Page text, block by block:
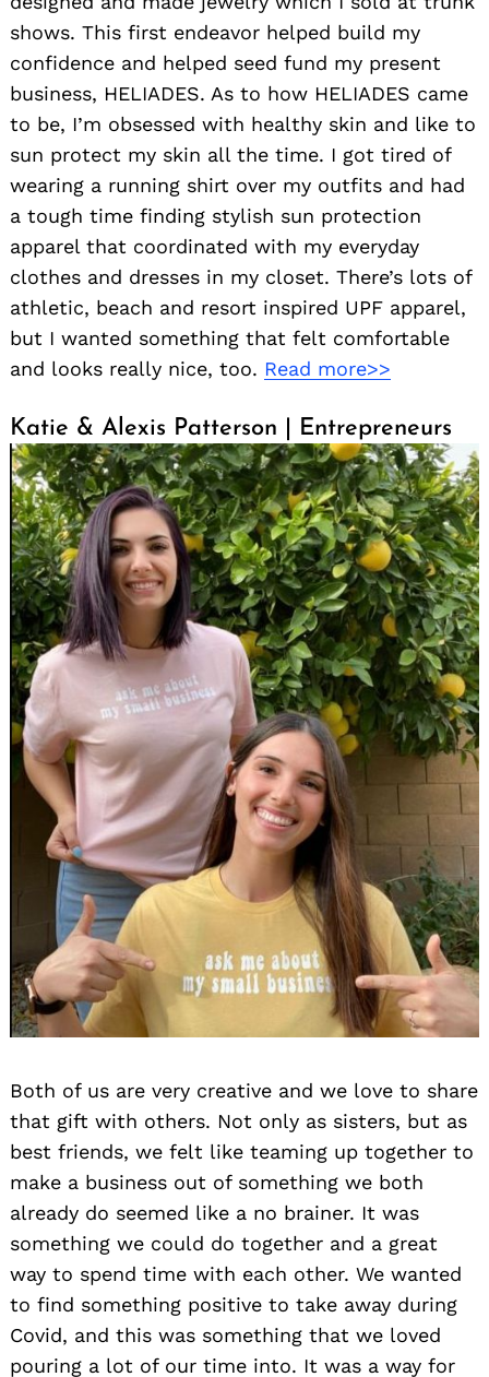
shows. This first endeavor helped build my
confidence and helped seed fund my present
business, HELIADES. As to how HELIADES came
to be, I’m obsessed with healthy skin and like to
sun protect my skin all the time. I got tired of
wearing a running shirt over my outfits and had
a tough time finding stylish sun protection
apparel that coordinated with my everyday
clothes and dresses in my closet. There’s lots of
athletic, beach and resort inspired UPF apparel,
but I wanted something that felt comfortable
and looks really nice, too. Read more>>
Katie & Alexis Patterson | Entrepreneurs
Both of us are very creative and we love to share
that gift with others. Not only as sisters, but as
best friends, we felt like teaming up together to
make a business out of something we both
already do seemed like a no brainer. It was
something we could do together and a great
way to spend time with each other. We wanted
to find something positive to take away during
Covid, and this was something that we loved
pouring a lot of our time into. It was a way for